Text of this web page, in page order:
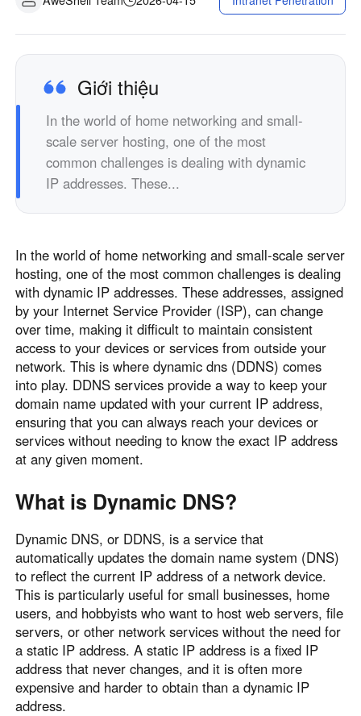
Sản xuất công nghiệp
Asia
中國香港
繁體中文
中國澳門
中國台灣
繁體中文 日本語
한국
한국어
Malaysia
English
ประเทศไทย
ไทย
Việt Nam
Tiếng Việt
English
Philippines
English
Singapore
English
Indonesia
English
Қазақстан
Русский
Узбекистан
Русский
Кыргызстан
Русский
Europe
English Español
Русский Русский
Україна
English
Deutschland
English
Belgien
English
North America
Phần cứng thông minh
Giới thiệu
In the world of home networking and small-
scale server hosting, one of the most
common challenges is dealing with dynamic
IP addresses. These...
In the world of home networking and small-scale server
hosting, one of the most common challenges is dealing
with dynamic IP addresses. These addresses, assigned
by your Internet Service Provider (ISP), can change
over time, making it difficult to maintain consistent
access to your devices or services from outside your
network. This is where dynamic dns (DDNS) comes
into play. DDNS services provide a way to keep your
domain name updated with your current IP address,
ensuring that you can always reach your devices or
services without needing to know the exact IP address
at any given moment.
What is Dynamic DNS?
Dynamic DNS, or DDNS, is a service that
automatically updates the domain name system (DNS)
to reflect the current IP address of a network device.
This is particularly useful for small businesses, home
users, and hobbyists who want to host web servers, file
servers, or other network services without the need for
a static IP address. A static IP address is a fixed IP
address that never changes, and it is often more
expensive and harder to obtain than a dynamic IP
address.